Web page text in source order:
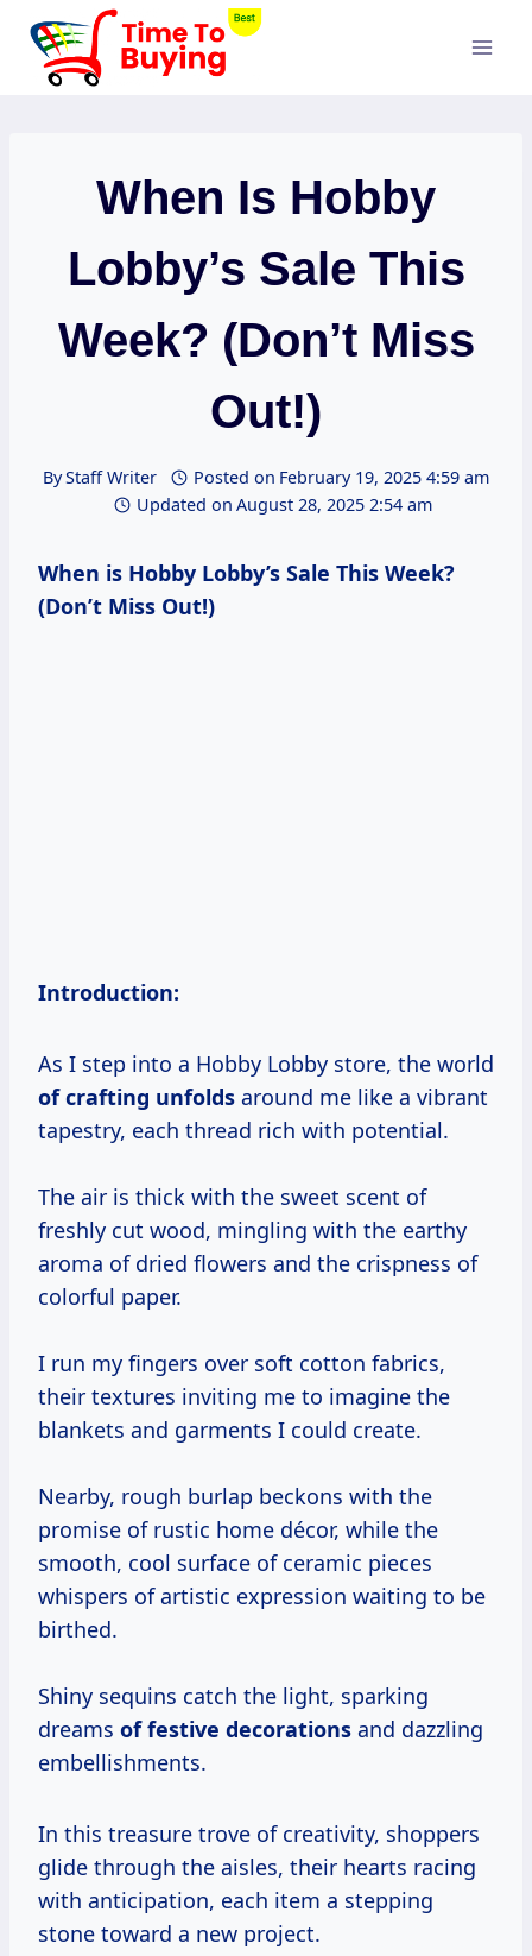
Skip
content
When Is Hobby
Lobby’s Sale This
Week? (Don’t Miss
Out!)
ByStaff Writer Posted on February 19, 2025 4:59 am
Updated on August 28, 2025 2:54 am
When is Hobby Lobby’s Sale This Week?
(Don’t Miss Out!)
Introduction:
As I step into a Hobby Lobby store, the world
ofcrafting unfolds around me like a vibrant
tapestry, each thread rich with potential.
The air is thick with the sweet scent of
freshly cut wood, mingling with the earthy
aroma of dried flowers and the crispness of
colorful paper.
I run my fingers over soft cotton fabrics,
their textures inviting me to imagine the
blankets and garments I could create.
Nearby, rough burlap beckons with the
promise of rustic home décor, while the
smooth, cool surface of ceramic pieces
whispers of artistic expression waiting to be
birthed.
Shiny sequins catch the light, sparking
dreams offestive decorations and dazzling
embellishments.
In this treasure trove of creativity, shoppers
glide through the aisles, their hearts racing
with anticipation, each item a stepping
stone toward a new project.